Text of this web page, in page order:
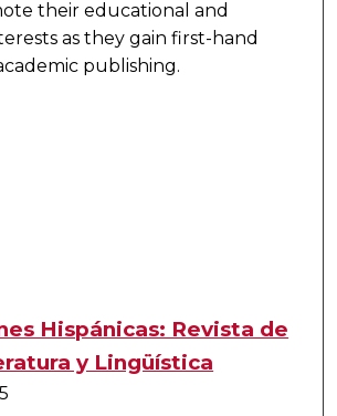
their educational and
as they gain first-hand
publishing.
Hispánicas: Revista de
y Lingüística